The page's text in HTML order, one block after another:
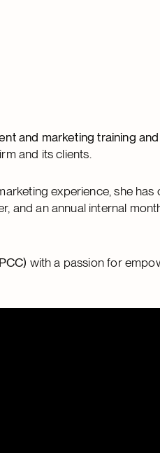
and marketing training
and its clients.
experience, she has
and an annual internal
with a passion for